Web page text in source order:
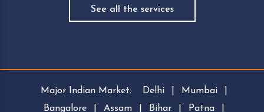
See all the services
Major Indian Market: Delhi Mumbai
Bangalore
Assam Bihar Patna